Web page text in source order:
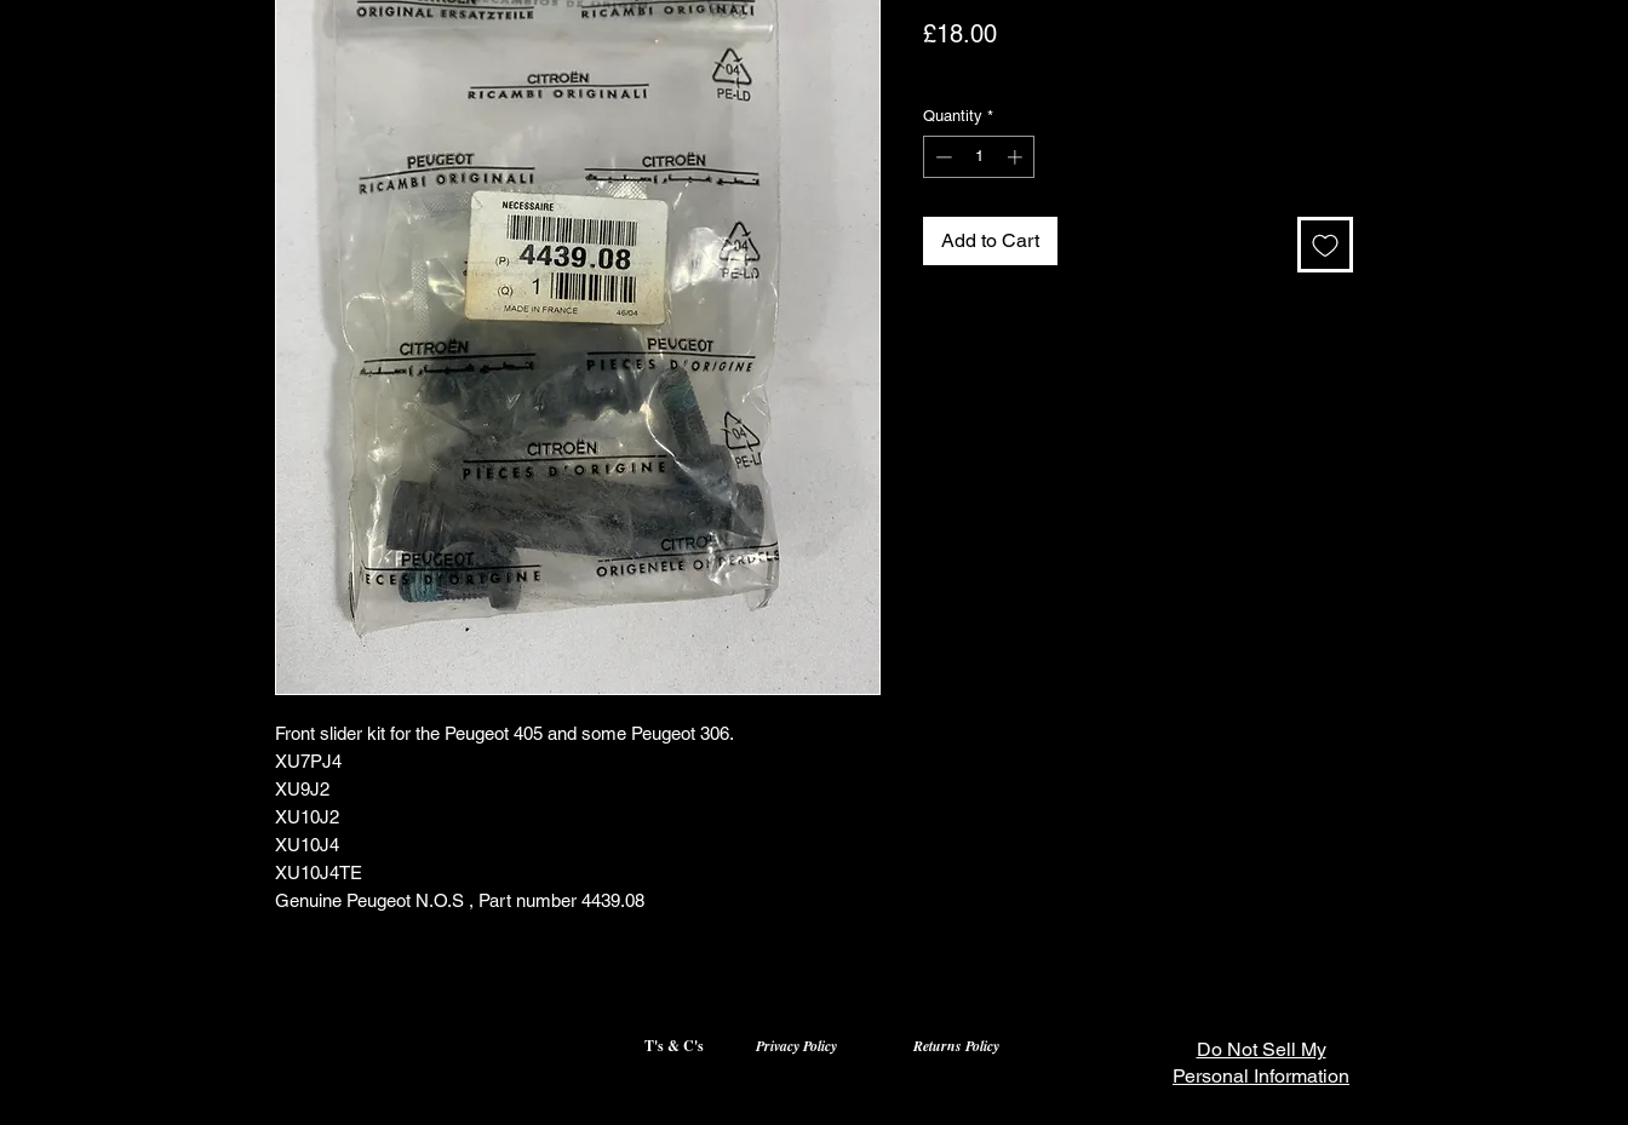
Front slider kit for the Peugeot 405 and some Peugeot 306.
XU7PJ4
XU9J2
XU10J2
XU10J4
XU10J4TE
Genuine Peugeot N.O.S , Part number 4439.08
£18.00Price
Quantity *
Add to Cart
T's & C's Privacy Policy Returns Policy
Do Not Sell My
Personal Information